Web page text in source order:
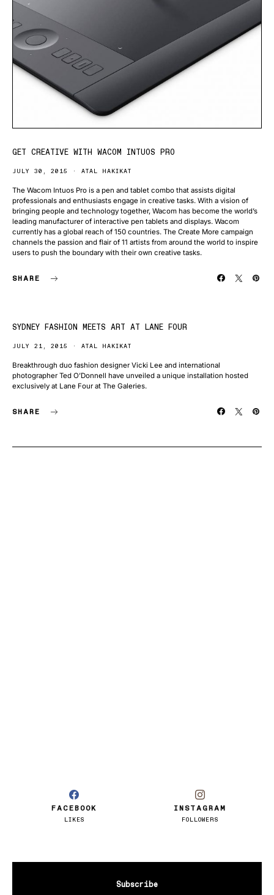
GET CREATIVE WITH WACOM INTUOS PRO
JULY 30, 2015 ATAL HAKIKAT
The Wacom Intuos Pro is a pen and tablet combo that assists digital
professionals and enthusiasts engage in creative tasks. With a vision of
bringing people and technology together, Wacom has become the world’s
leading manufacturer of interactive pen tablets and displays. Wacom
currently has a global reach of 150 countries. The Create More campaign
channels the passion and flair of 11 artists from around the world to inspire
users to push the boundary with their own creative tasks.
SHARE
SYDNEY FASHION MEETS ART AT LANE FOUR
JULY 21, 2015 ATAL HAKIKAT
Breakthrough duo fashion designer Vicki Lee and international
photographer Ted O’Donnell have unveiled a unique installation hosted
exclusively at Lane Four at The Galeries.
SHARE
FACEBOOK
LIKES
INSTAGRAM
FOLLOWERS
Subscribe